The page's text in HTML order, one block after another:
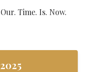
Time. Is. Now.